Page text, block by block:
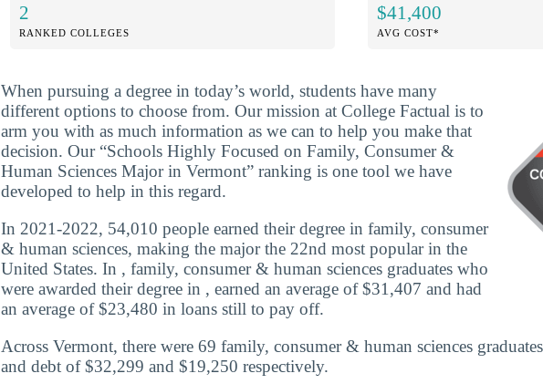
2
RANKED COLLEGES
$41,400
AVG COST*
When pursuing a degree in today’s world, students have many
different options to choose from. Our mission at College Factual is to
arm you with as much information as we can to help you make that
decision. Our “Schools Highly Focused on Family, Consumer &
Human Sciences Major in Vermont” ranking is one tool we have
developed to help in this regard.
In 2021-2022, 54,010 people earned their degree in family, consumer
& human sciences, making the major the 22nd most popular in the
United States. In , family, consumer & human sciences graduates who
were awarded their degree in , earned an average of $31,407 and had
an average of $23,480 in loans still to pay off.
Across Vermont, there were 69 family, consumer & human sciences
and debt of $32,299 and $19,250 respectively.